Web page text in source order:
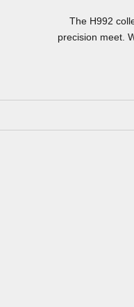
The H992
precision meet.